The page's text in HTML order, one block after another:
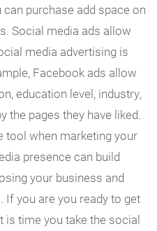
purchase add space on
Social media ads allow
media advertising is
Facebook ads allow
education level, industry,
the pages they have liked.
tool when marketing your
presence can build
your business and
you are you ready to get
is time you take the social